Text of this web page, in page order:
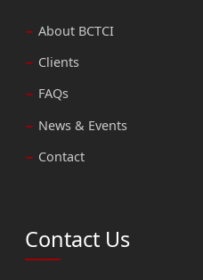
About BCTCI
Clients
FAQs
News & Events
Contact
Contact Us